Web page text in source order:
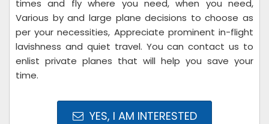
times and fly where you need, when you need,
Various by and large plane decisions to choose as
per your necessities, Appreciate prominent in-flight
lavishness and quiet travel. You can contact us to
enlist private planes that will help you save your
time.
YES, I AM INTERESTED